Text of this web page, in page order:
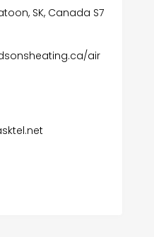
SK, Canada S7
air